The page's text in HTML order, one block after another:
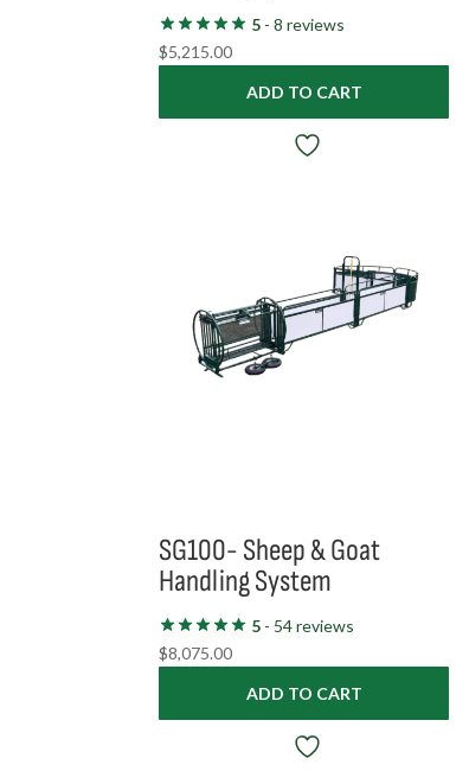
5 - 8 reviews
$5,215.00
ADD TO CART
SG100- Sheep & Goat
Handling System
5 - 54 reviews
$8,075.00
ADD TO CART